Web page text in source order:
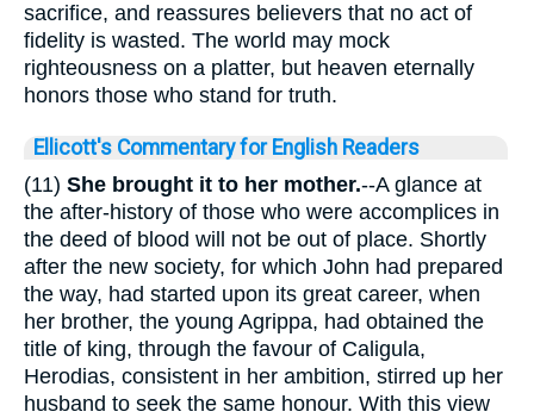
sacrifice, and reassures believers that no act of
fidelity is wasted. The world may mock
righteousness on a platter, but heaven eternally
honors those who stand for truth.
Ellicott's Commentary for English Readers
(11) She brought it to her mother.--A glance at
the after-history of those who were accomplices in
the deed of blood will not be out of place. Shortly
after the new society, for which John had prepared
the way, had started upon its great career, when
her brother, the young Agrippa, had obtained the
title of king, through the favour of Caligula,
Herodias, consistent in her ambition, stirred up her
husband to seek the same honour. With this view